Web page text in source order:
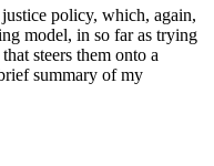
policy, which, again,
model, in so far as trying
steers them onto a
summary of my